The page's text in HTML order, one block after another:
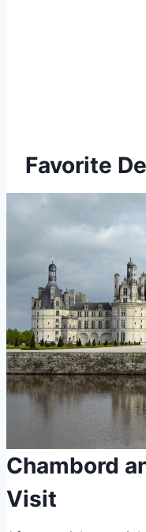
Favorite
Chambord
Visit